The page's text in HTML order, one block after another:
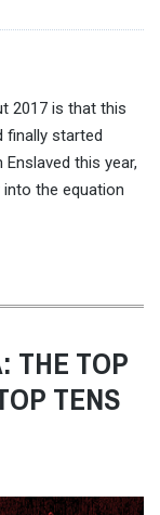
2017 is that this
finally started
this year,
the equation
THE TOP
TENS